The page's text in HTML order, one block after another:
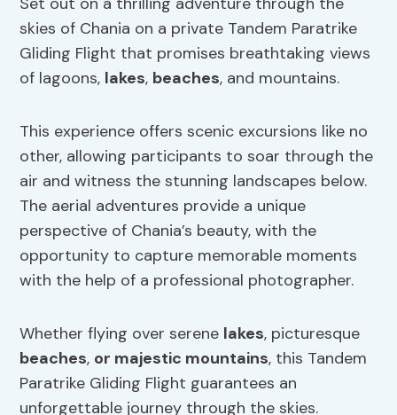
skies of Chania on a private Tandem Paratrike
Gliding Flight that promises breathtaking views
of lagoons, lakes, beaches, and mountains.
This experience offers scenic excursions like no
other, allowing participants to soar through the
air and witness the stunning landscapes below.
The aerial adventures provide a unique
perspective of Chania’s beauty, with the
opportunity to capture memorable moments
with the help of a professional photographer.
Whether flying over serene lakes, picturesque
beaches, or majestic mountains, this Tandem
Paratrike Gliding Flight guarantees an
unforgettable journey through the skies.